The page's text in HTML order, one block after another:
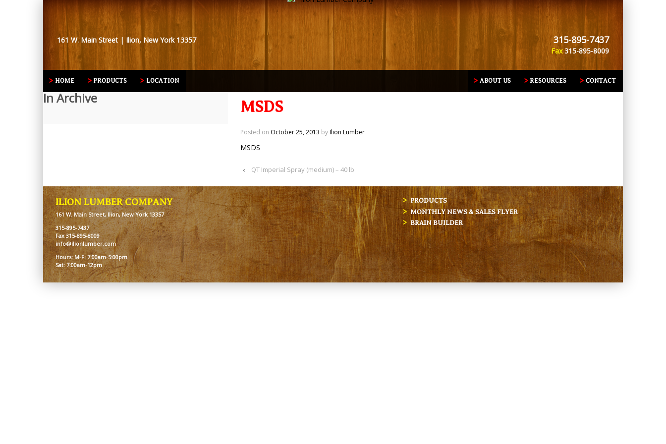
161 W. Main Street | Ilion, New York 13357 315-895-7437
Fax315-895-8009
HOME PRODUCTS LOCATION CONTACT
RESOURCES
ABOUT US
MSDS
Posted on October 25, 2013 byIlion Lumber
MSDS
‹ QT Imperial Spray (medium) – 40 lb
In Archive
ILION LUMBER COMPANY
161 W. Main Street, Ilion, New York 13357
315-895-7437
Fax 315-895-8009
info@ilionlumber.com
Hours: M-F: 7:00am-5:00pm
Sat: 7:00am-12pm
PRODUCTS
MONTHLY NEWS & SALES FLYER
BRAIN BUILDER